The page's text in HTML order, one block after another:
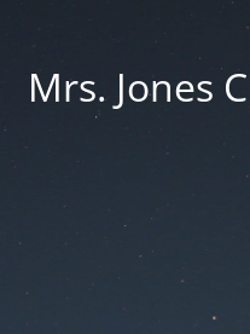
Mrs. Jones